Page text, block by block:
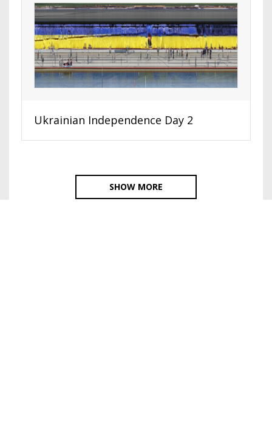
Ukrainian Independence Day 2
SHOW MORE